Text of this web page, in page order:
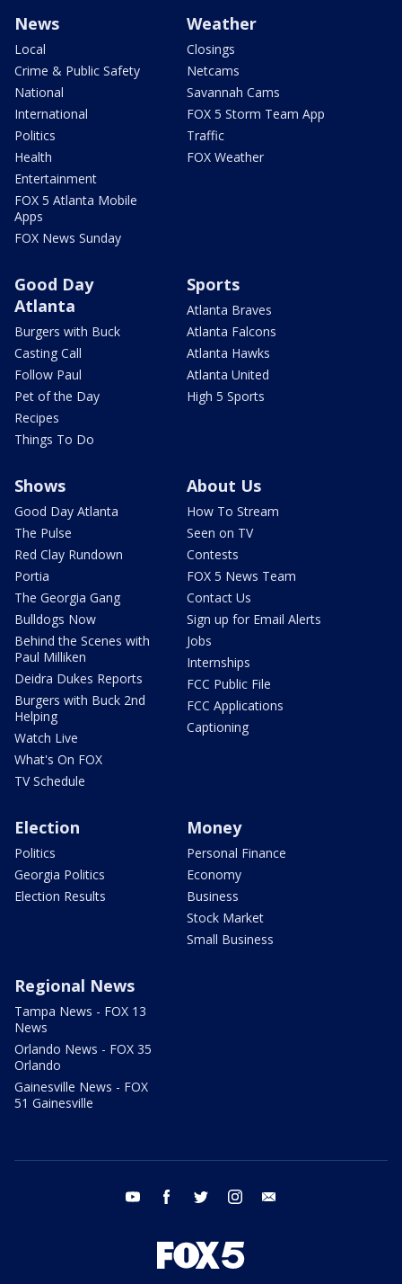
News
Local
Crime & Public Safety
National
International
Politics
Health
Entertainment
FOX 5 Atlanta Mobile
Apps
FOX News Sunday
Weather
Closings
Netcams
Savannah Cams
FOX 5 Storm Team App
Traffic
FOX Weather
Good Day
Atlanta
Burgers with Buck
Casting Call
Follow Paul
Pet of the Day
Recipes
Things To Do
Sports
Atlanta Braves
Atlanta Falcons
Atlanta Hawks
Atlanta United
High 5 Sports
Shows
Good Day Atlanta
The Pulse
Red Clay Rundown
Portia
The Georgia Gang
Bulldogs Now
Behind the Scenes with
Paul Milliken
Deidra Dukes Reports
Burgers with Buck 2nd
Helping
Watch Live
What's On FOX
TV Schedule
About Us
How To Stream
Seen on TV
Contests
FOX 5 News Team
Contact Us
Sign up for Email Alerts
Jobs
Internships
FCC Public File
FCC Applications
Captioning
Election
Politics
Georgia Politics
Election Results
Money
Personal Finance
Economy
Business
Stock Market
Small Business
Regional News
Tampa News - FOX 13
News
Orlando News - FOX 35
Orlando
Gainesville News - FOX
51 Gainesville
youtube facebook twitter instagram